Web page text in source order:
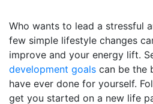
Who wants to lead a stressful
few simple lifestyle changes
improve and your energy lift.
development goals can be the
have ever done for yourself.
get you started on a new life